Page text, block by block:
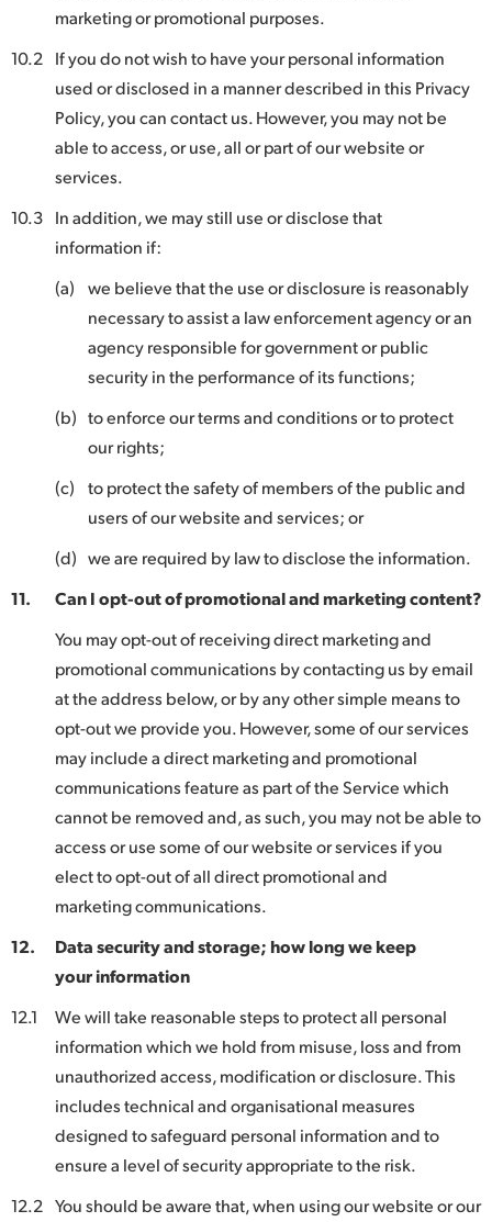
marketing or promotional purposes.
10.2 If you do not wish to have your personal information
used or disclosed in a manner described in this Privacy
Policy, you can contact us. However, you may not be
able to access, or use, all or part of our website or
services.
10.3 In addition, we may still use or disclose that
information if:
(a)
we believe that the use or disclosure is reasonably
necessary to assist a law enforcement agency or an
agency responsible for government or public
security in the performance of its functions;
(b) to enforce our terms and conditions or to protect
our rights;
(c)
to protect the safety of members of the public and
users of our website and services; or
(d) we are required by law to disclose the information.
11.
Can I opt-out of promotional and marketing content?
You may opt-out of receiving direct marketing and
promotional communications by contacting us by email
at the address below, or by any other simple means to
opt-out we provide you. However, some of our services
may include a direct marketing and promotional
communications feature as part of the Service which
cannot be removed and, as such, you may not be able to
access or use some of our website or services if you
elect to opt-out of all direct promotional and
marketing communications.
12.
Data security and storage; how long we keep
your information
12.1
We will take reasonable steps to protect all personal
information which we hold from misuse, loss and from
unauthorized access, modification or disclosure. This
includes technical and organisational measures
designed to safeguard personal information and to
ensure a level of security appropriate to the risk.
12.2 You should be aware that, when using our website or our